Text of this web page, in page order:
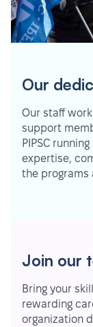
Our
Our staff
support
PIPSC
expertise,
the programs
Join our
Bring your
rewarding
organization